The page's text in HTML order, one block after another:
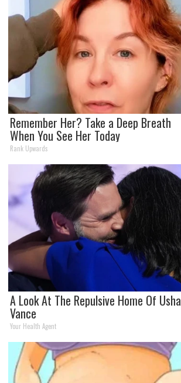
Remember Her? Take a Deep Breath
When You See Her Today
Rank Upwards
A Look At The Repulsive Home Of Usha
Vance
Your Health Agent